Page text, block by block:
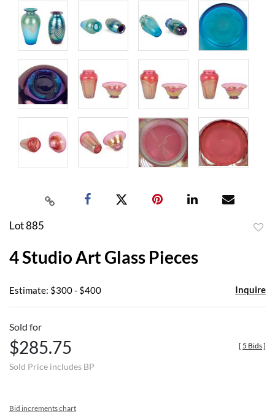
Lot 885
4 Studio Art Glass Pieces
Estimate: $300 - $400 Inquire
Sold for
$285.75
Sold Price includes BP
[ 5 Bids]
Bid increments chart